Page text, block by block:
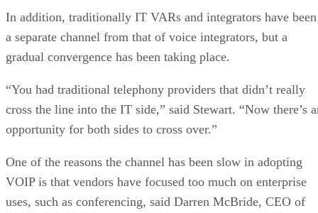
In addition, traditionally IT VARs and integrators have been
a separate channel from that of voice integrators, but a
gradual convergence has been taking place.
“You had traditional telephony providers that didn’t really
cross the line into the IT side,” said Stewart. “Now there’s
opportunity for both sides to cross over.”
One of the reasons the channel has been slow in adopting
VOIP is that vendors have focused too much on enterprise
uses, such as conferencing, said Darren McBride, CEO of